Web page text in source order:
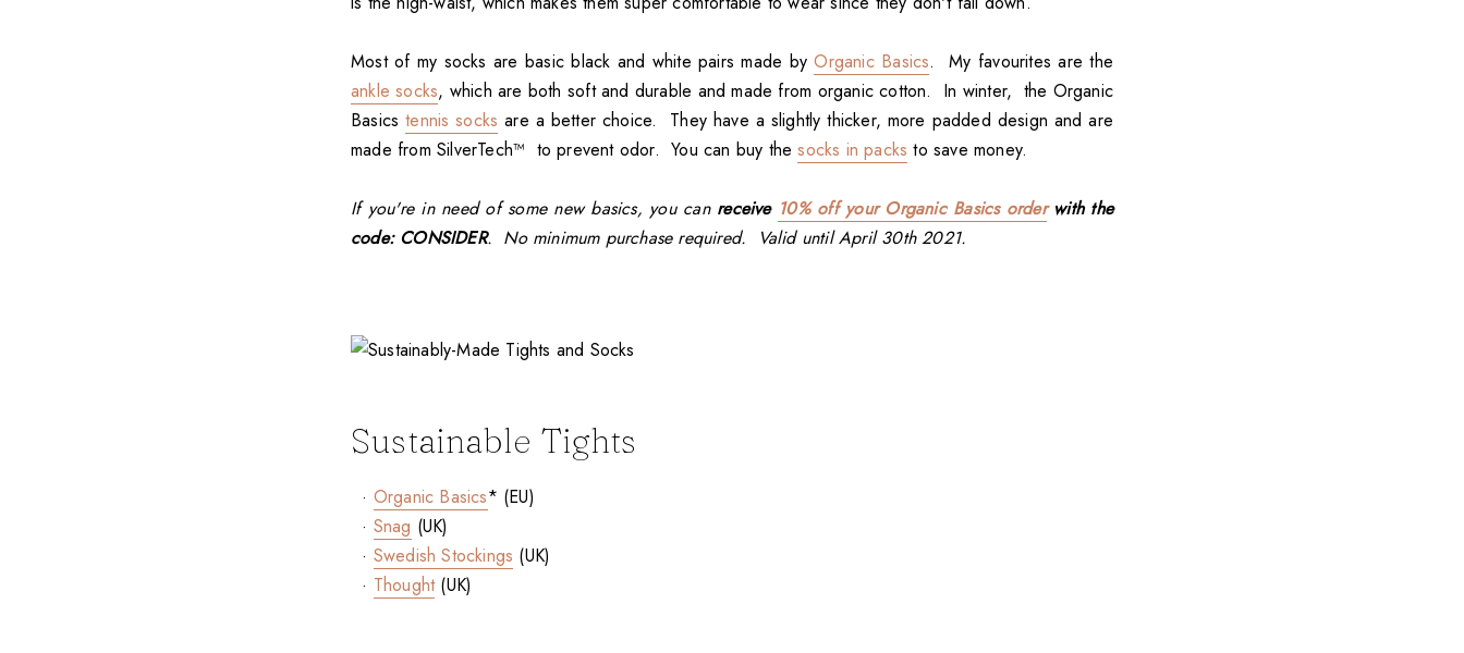
Most of my socks are basic black and white pairs made byOrganic Basics. My favourites are the
ankle socks, which are both soft and durable and made from organic cotton. In winter, the Organic
Basicstennis socks are a better choice. They have a slightly thicker, more padded design and are
made from SilverTech™ to prevent odor. You can buy thesocks in packs to save money.
If you're in need of some new basics, you can receive 10% off your Organic Basics orderwith the
code: CONSIDER. No minimum purchase required. Valid until April 30th 2021.
Sustainable Tights
· Organic Basics* (EU)
· Snag (UK)
· Swedish Stockings (UK)
· Thought(UK)